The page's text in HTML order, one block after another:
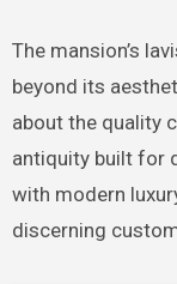
The mansion’s
beyond its
about the quality
antiquity built for
with modern
discerning